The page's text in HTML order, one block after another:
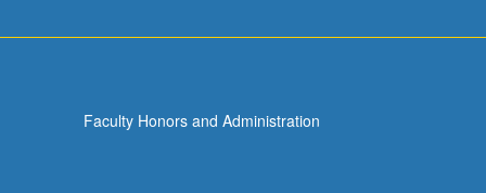
Faculty Honors and Administration